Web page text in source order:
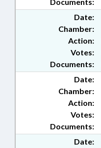
Date:
Chamber:
Action:
Documents:
Votes:
Date:
Chamber:
Action:
Documents:
Votes:
Date: